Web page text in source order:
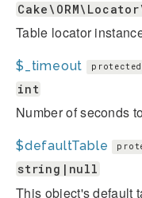
Table locator
$_timeout protected
int
Number of seconds
$defaultTable
string|null
This object's default